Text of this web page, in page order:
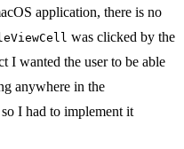
application, there is no
was clicked by the
I wanted the user to be able
anywhere in the
I had to implement it